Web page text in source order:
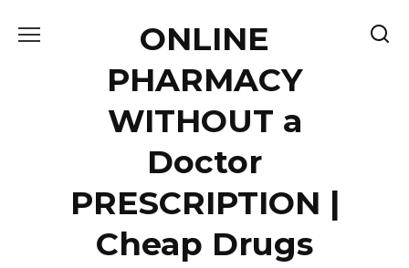
ONLINE
PHARMACY
WITHOUT a
Doctor
PRESCRIPTION |
Cheap Drugs